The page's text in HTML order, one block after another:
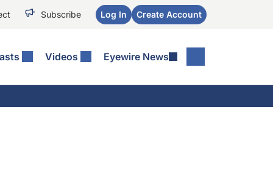
Subscribe Log In Create Account
Videos Eyewire News